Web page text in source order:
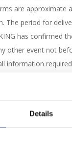
Details
are approximate
The period for
has confirmed
other event not
information
of the Contract and
price or
of failure to comply